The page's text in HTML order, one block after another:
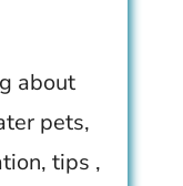
about
pets,
tips ,